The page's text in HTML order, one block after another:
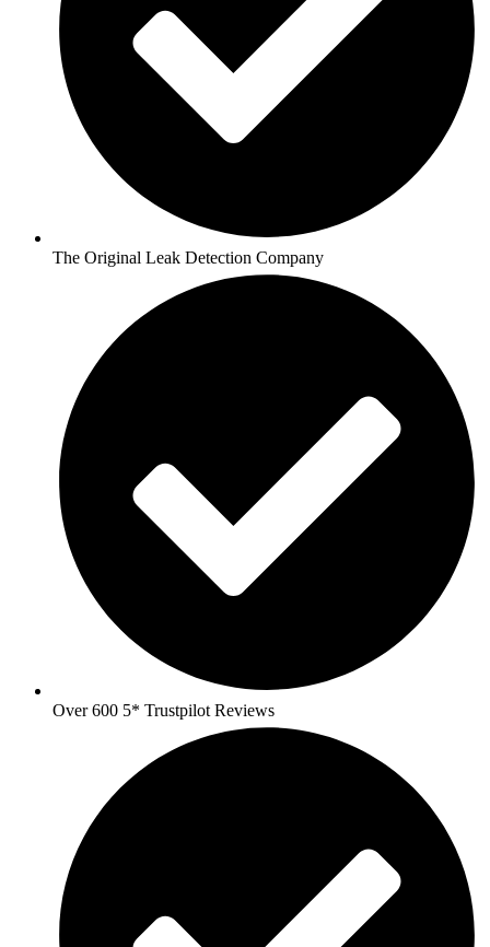
The Original Leak Detection Company
Over 600 5* Trustpilot Reviews